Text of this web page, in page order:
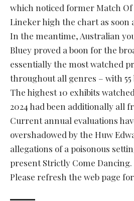
which noticed former Match Of
Lineker high the chart as soon
In the meantime, Australian
Bluey proved a boon for the
essentially the most watched
throughout all genres – with
The highest 10 exhibits
2024 had been additionally all
Current annual evaluations
overshadowed by the Huw
allegations of a poisonous
present Strictly Come Dancing.
Please refresh the web page